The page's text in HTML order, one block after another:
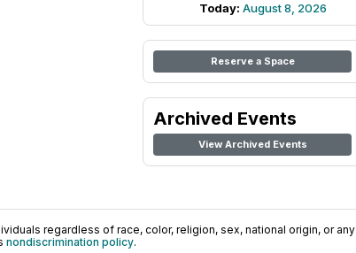
Today: August 8, 2026
Reserve a Space
Archived Events
View Archived Events
regardless of race, color, religion, sex, national origin, or any
nondiscrimination policy.